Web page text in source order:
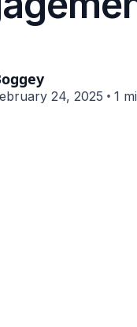
24, 2025 • 1